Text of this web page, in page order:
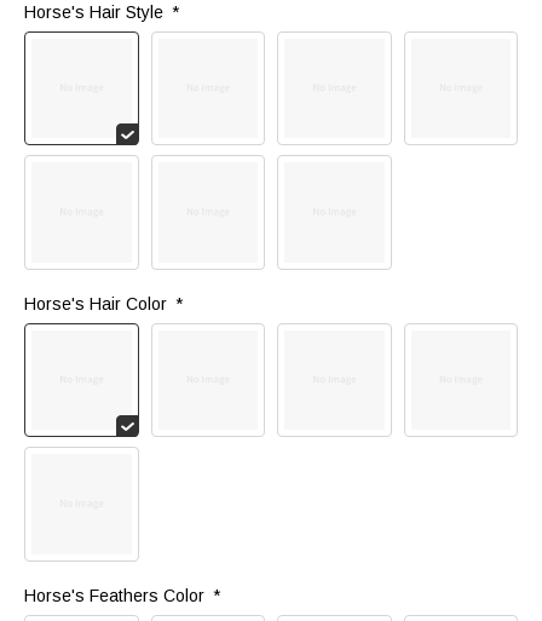
Horse's Hair Style *
Horse's Hair Color *
Horse's Feathers Color *